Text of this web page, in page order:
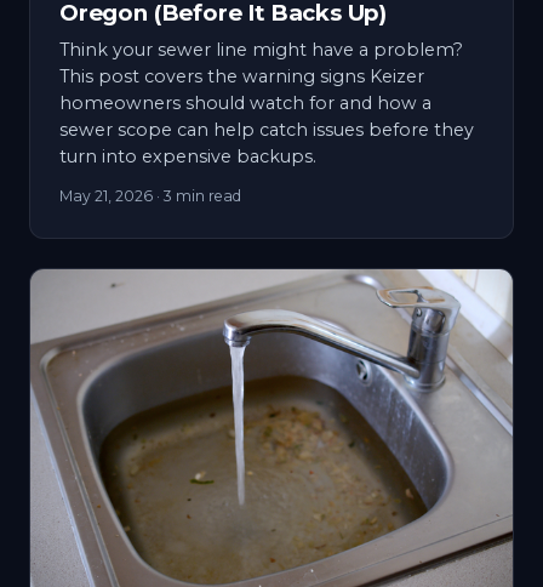
Oregon (Before It Backs Up)
Think your sewer line might have a problem?
This post covers the warning signs Keizer
homeowners should watch for and how a
sewer scope can help catch issues before they
turn into expensive backups.
May 21, 2026 · 3 min read